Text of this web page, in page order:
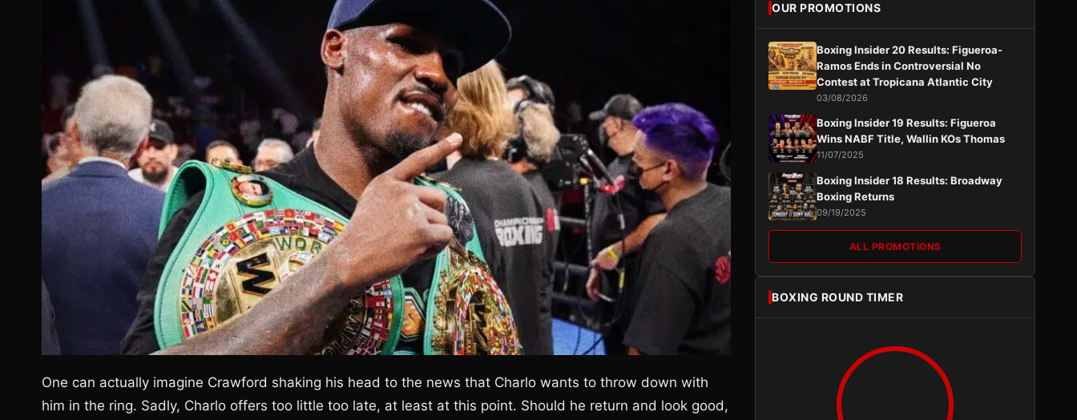
One can actually imagine Crawford shaking his head to the news that Charlo wants to throw down with
him in the ring. Sadly, Charlo offers too little too late, at least at this point. Should he return and look good,
OUR PROMOTIONS
Boxing Insider 20 Results: Figueroa-
Ramos Ends in Controversial No
Contest at Tropicana Atlantic City
03/08/2026
Boxing Insider 19 Results: Figueroa
Wins NABF Title, Wallin KOs Thomas
11/07/2025
Boxing Insider 18 Results: Broadway
Boxing Returns
09/19/2025
ALL PROMOTIONS
BOXING ROUND TIMER